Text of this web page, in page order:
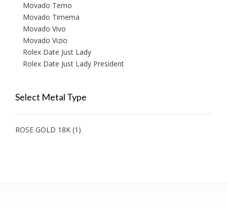
Movado Temo
Movado Timema
Movado Vivo
Movado Vizio
Rolex Date Just Lady
Rolex Date Just Lady President
Select Metal Type
ROSE GOLD 18K (1)